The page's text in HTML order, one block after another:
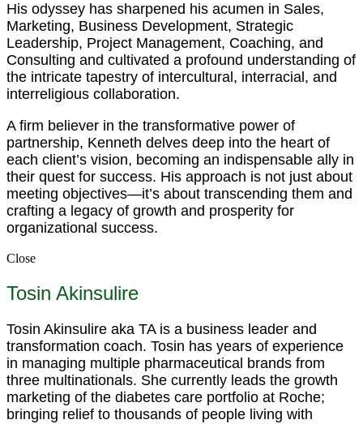
His odyssey has sharpened his acumen in Sales,
Marketing, Business Development, Strategic
Leadership, Project Management, Coaching, and
Consulting and cultivated a profound understanding of
the intricate tapestry of intercultural, interracial, and
interreligious collaboration.
A firm believer in the transformative power of
partnership, Kenneth delves deep into the heart of
each client’s vision, becoming an indispensable ally in
their quest for success. His approach is not just about
meeting objectives—it’s about transcending them and
crafting a legacy of growth and prosperity for
organizational success.
Close
Tosin Akinsulire
Tosin Akinsulire aka TA is a business leader and
transformation coach. Tosin has years of experience
in managing multiple pharmaceutical brands from
three multinationals. She currently leads the growth
marketing of the diabetes care portfolio at Roche;
bringing relief to thousands of people living with